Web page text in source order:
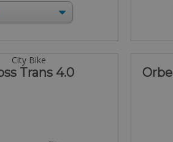
City Bike
Trans 4.0